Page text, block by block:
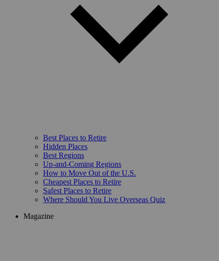
Best Places to Retire
Hidden Places
Best Regions
Up-and-Coming Regions
How to Move Out of the U.S.
Cheapest Places to Retire
Safest Places to Retire
Where Should You Live Overseas Quiz
Magazine